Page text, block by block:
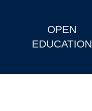
OPEN
EDUCATION